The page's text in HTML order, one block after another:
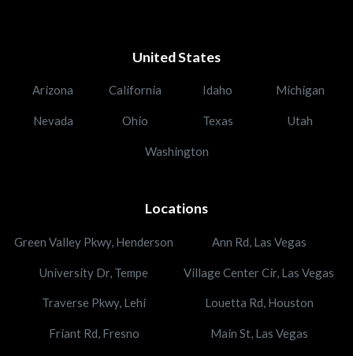
United States
Arizona California Idaho Michigan
Nevada Ohio Texas Utah
Washington
Locations
Green Valley Pkwy, Henderson Ann Rd, Las Vegas
University Dr, Tempe Village Center Cir, Las Vegas
Traverse Pkwy, Lehi Louetta Rd, Houston
Friant Rd, Fresno Main St, Las Vegas